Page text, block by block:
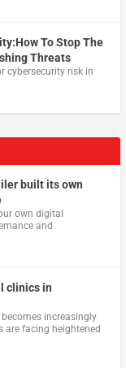
To Stop The
Threats
cybersecurity risk in
built its own
own digital
and
clinics in
becomes increasingly
are facing heightened